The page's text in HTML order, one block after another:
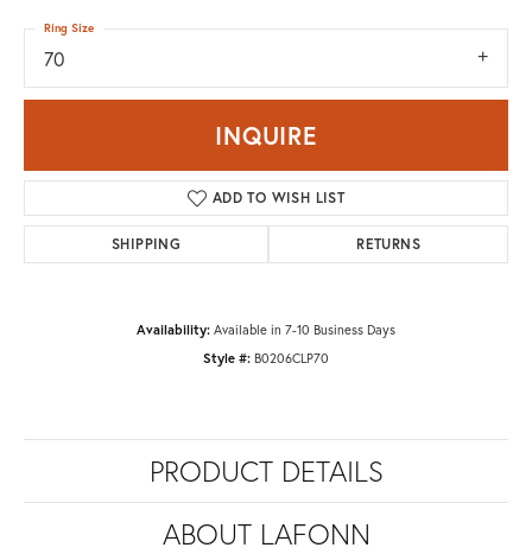
70
Ring Size
INQUIRE
ADD TO WISH LIST
SHIPPING RETURNS
Availability: Available in 7-10 Business Days
Style #: B0206CLP70
PRODUCT DETAILS
ABOUT LAFONN